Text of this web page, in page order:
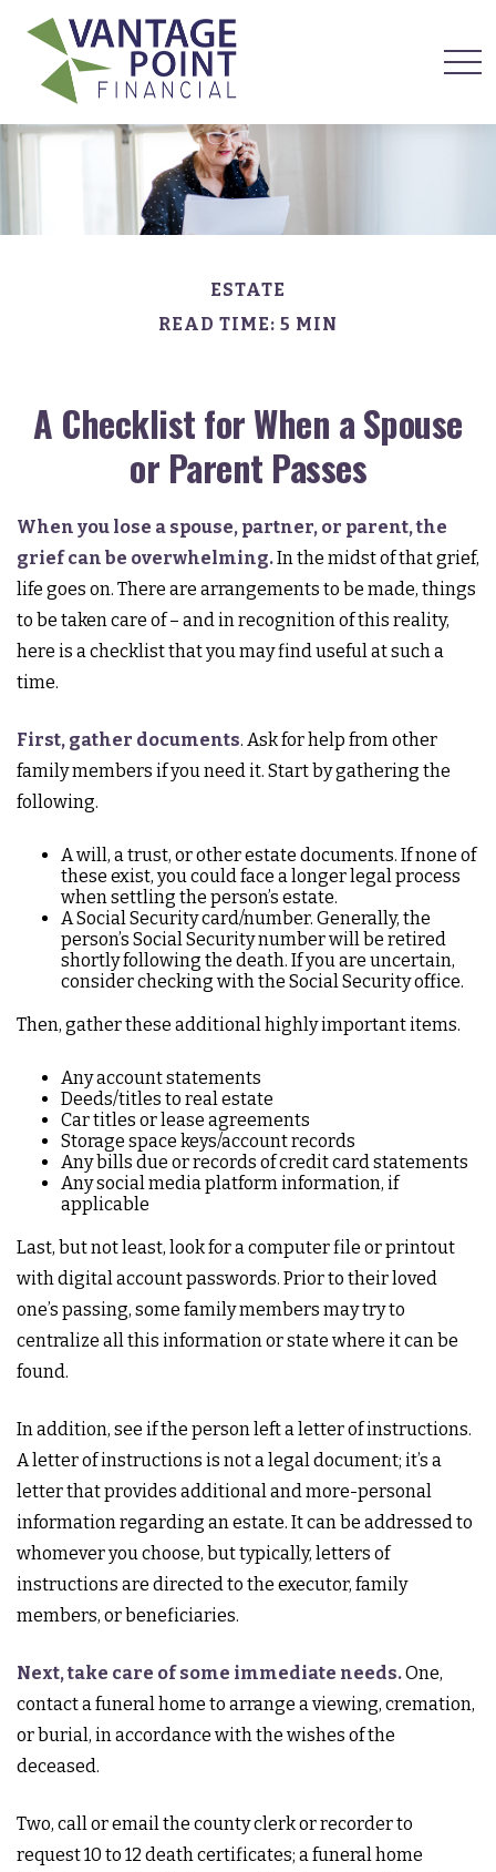
ESTATE
READ TIME: 5 MIN
A Checklist for When a Spouse
or Parent Passes
When you lose a spouse, partner, or parent, the
grief can be overwhelming.In the midst of that grief,
life goes on. There are arrangements to be made, things
to be taken care of – and in recognition of this reality,
here is a checklist that you may find useful at such a
time.
First, gather documents. Ask for help from other
family members if you need it. Start by gathering the
following.
A will, a trust, or other estate documents. If none of
these exist, you could face a longer legal process
when settling the person’s estate.
A Social Security card/number. Generally, the
person’s Social Security number will be retired
shortly following the death. If you are uncertain,
consider checking with the Social Security office.
Then, gather these additional highly important items.
Any account statements
Deeds/titles to real estate
Car titles or lease agreements
Storage space keys/account records
Any bills due or records of credit card statements
Any social media platform information, if
applicable
Last, but not least, look for a computer file or printout
with digital account passwords. Prior to their loved
one’s passing, some family members may try to
centralize all this information or state where it can be
found.
In addition, see if the person left a letter of instructions.
A letter of instructions is not a legal document; it’s a
letter that provides additional and more-personal
information regarding an estate. It can be addressed to
whomever you choose, but typically, letters of
instructions are directed to the executor, family
members, or beneficiaries.
Next, take care of some immediate needs.One,
contact a funeral home to arrange a viewing, cremation,
or burial, in accordance with the wishes of the
deceased.
Two, call or email the county clerk or recorder to
request 10 to 12 death certificates; a funeral home